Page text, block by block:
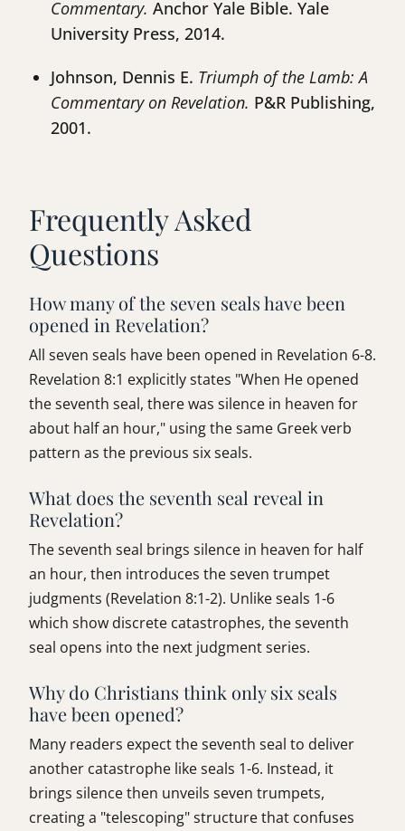
Commentary. Anchor Yale Bible. Yale
University Press, 2014.
Johnson, Dennis E. Triumph of the Lamb: A
Commentary on Revelation. P&R Publishing,
2001.
Frequently Asked
Questions
How many of the seven seals have been
opened in Revelation?
All seven seals have been opened in Revelation 6-8.
Revelation 8:1 explicitly states "When He opened
the seventh seal, there was silence in heaven for
about half an hour," using the same Greek verb
pattern as the previous six seals.
What does the seventh seal reveal in
Revelation?
The seventh seal brings silence in heaven for half
an hour, then introduces the seven trumpet
judgments (Revelation 8:1-2). Unlike seals 1-6
which show discrete catastrophes, the seventh
seal opens into the next judgment series.
Why do Christians think only six seals
have been opened?
Many readers expect the seventh seal to deliver
another catastrophe like seals 1-6. Instead, it
brings silence then unveils seven trumpets,
creating a "telescoping" structure that confuses